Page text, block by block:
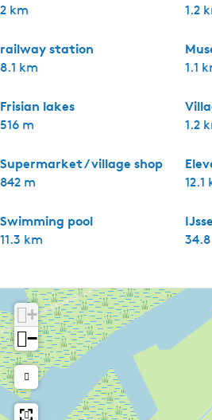
2 km 1.2
railway station
8.1 km 1.1
Frisian lakes
516 m 1.2
Supermarket / village shop
842 m 12.1
Swimming pool
11.3 km
+
−